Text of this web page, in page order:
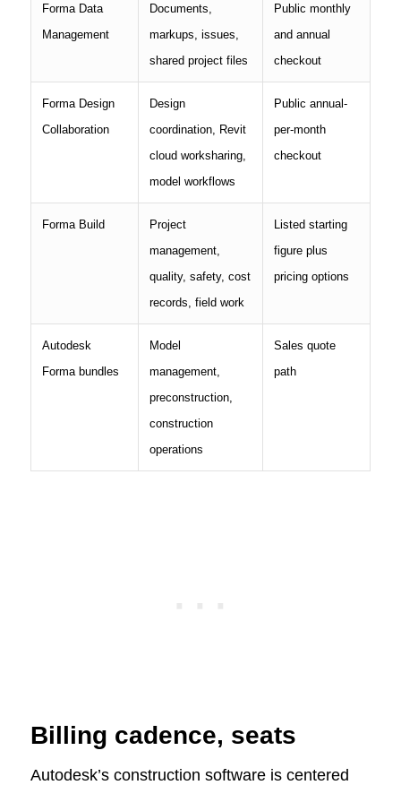
Forma Data
Management
Documents,
markups, issues,
shared project files
Public monthly
and annual
checkout
Forma Design
Collaboration
Design
coordination, Revit
cloud worksharing,
model workflows
Public annual-
per-month
checkout
Forma Build
Project
management,
quality, safety, cost
records, field work
Listed starting
figure plus
pricing options
Autodesk
Forma bundles
Model
management,
preconstruction,
construction
operations
Sales quote
path
Billing cadence, seats
Autodesk’s construction software is centered